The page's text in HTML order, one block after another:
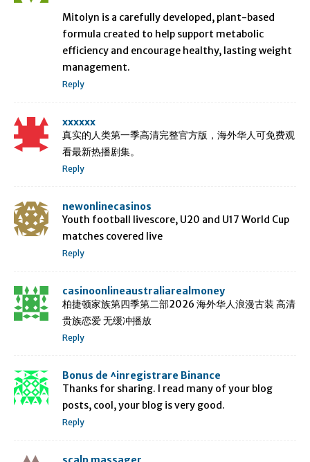
Mitolyn is a carefully developed, plant-based
formula created to help support metabolic
efficiency and encourage healthy, lasting weight
management.
Reply
xxxxxx
真实的人类第一季高清完整官方版，海外华人可免费观
看最新热播剧集。
Reply
newonlinecasinos
Youth football livescore, U20 and U17 World Cup
matches covered live
Reply
casinoonlineaustraliarealmoney
柏捷顿家族第四季第二部2026 海外华人浪漫古装 高清
贵族恋爱 无缓冲播放
Reply
Bonus de ^inregistrare Binance
Thanks for sharing. I read many of your blog
posts, cool, your blog is very good.
Reply